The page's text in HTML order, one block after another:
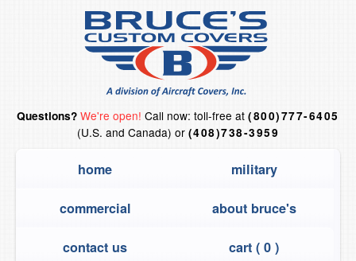
Questions? We're open! Call now: toll-free at(800)777-6405
(U.S. and Canada) or (408)738-3959
home military
commercial about bruce's
contact us cart (0 )